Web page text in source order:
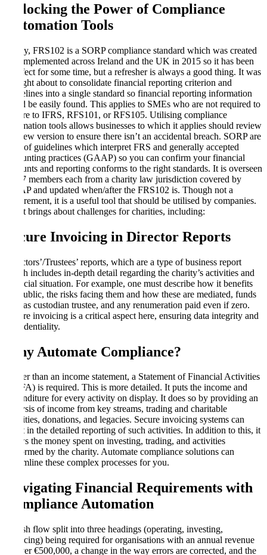
Unlocking the Power of Compliance
Automation Tools
Firstly, FRS102 is a SORP compliance standard which was created
and implemented across Ireland and the UK in 2015 so it has been
in effect for some time, but a refresher is always a good thing. It was
brought about to consolidate financial reporting criterion and
guidelines into a single standard so financial reporting information
could be easily found. This applies to SMEs who are not required to
adhere to IFRS, RFS101, or RFS105. Utilising compliance
automation tools allows businesses to which it applies should review
the new version to ensure there isn’t an accidental breach. SORP are
a set of guidelines which interpret FRS and generally accepted
accounting practices (GAAP) so you can confirm your financial
accounts and reporting conforms to the right standards. It is overseen
by 17 members each from a charity law jurisdiction covered by
GAAP and updated when/after the FRS102 is. Though not a
requirement, it is a useful tool that should be utilised by companies.
But it brings about challenges for charities, including:
Secure Invoicing in Director Reports
Directors’/Trustees’ reports, which are a type of business report
which includes in-depth detail regarding the charity’s activities and
financial situation. For example, one must describe how it benefits
the public, the risks facing them and how these are mediated, funds
held as custodian trustee, and any renumeration paid even if zero.
Secure invoicing is a critical aspect here, ensuring data integrity and
confidentiality.
Why Automate Compliance?
Rather than an income statement, a Statement of Financial Activities
(SOFA) is required. This is more detailed. It puts the income and
expenditure for every activity on display. It does so by providing an
analysis of income from key streams, trading and charitable
activities, donations, and legacies. Secure invoicing systems can
assist in the detailed reporting of such activities. In addition to this, it
shows the money spent on investing, trading, and activities
performed by the charity. Automate compliance solutions can
streamline these complex processes for you.
Navigating Financial Requirements with
Compliance Automation
A cash flow split into three headings (operating, investing,
financing) being required for organisations with an annual revenue
of over €500,000, a change in the way errors are corrected, and the